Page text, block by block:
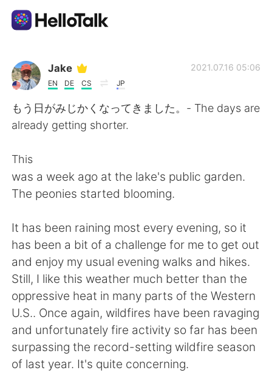
Language Exchange App
AI Grammar Checker
English
简体中文 繁體中文
Français Deutsch
日本語 한국어
Русский ไทย
Indonesia Italiano
Türkçe Tiếng Việt
Jake
EN DE CS JP
2021.07.16 05:06
もう日がみじかくなってきました。- The days are
already getting shorter.
This
was a week ago at the lake's public garden.
The peonies started blooming.
It has been raining most every evening, so it
has been a bit of a challenge for me to get out
and enjoy my usual evening walks and hikes.
Still, I like this weather much better than the
oppressive heat in many parts of the Western
U.S.. Once again, wildfires have been ravaging
and unfortunately fire activity so far has been
surpassing the record-setting wildfire season
of last year. It's quite concerning.